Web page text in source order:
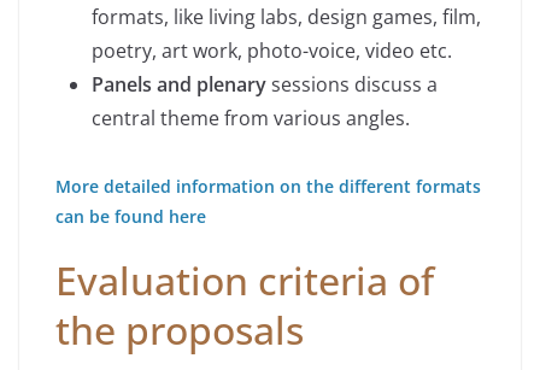
formats, like living labs, design games, film,
poetry, art work, photo-voice, video etc.
Panels and plenarysessions discuss a
central theme from various angles.
More detailed information on the different formats
can be found here
Evaluation criteria of
the proposals